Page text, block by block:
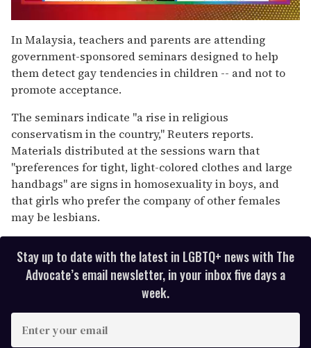
of
2
minutes,
13
seconds
In Malaysia, teachers and parents are attending
government-sponsored seminars designed to help
them detect gay tendencies in children -- and not to
promote acceptance.
The seminars indicate "a rise in religious
conservatism in the country," Reuters reports.
Materials distributed at the sessions warn that
"preferences for tight, light-colored clothes and large
handbags" are signs in homosexuality in boys, and
that girls who prefer the company of other females
may be lesbians.
Stay up to date with the latest in LGBTQ+ news with The
Advocate’s email newsletter, in your inbox five days a
week.